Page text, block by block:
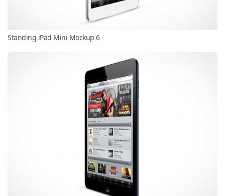
Standing iPad Mini Mockup 6